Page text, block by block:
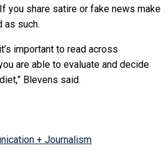
you share satire or fake news make
as such.
important to read across
are able to evaluate and decide
Blevens said.
+ Journalism